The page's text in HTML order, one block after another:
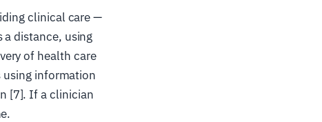
clinical care —
distance, using
of health care
using information
[7]. If a clinician